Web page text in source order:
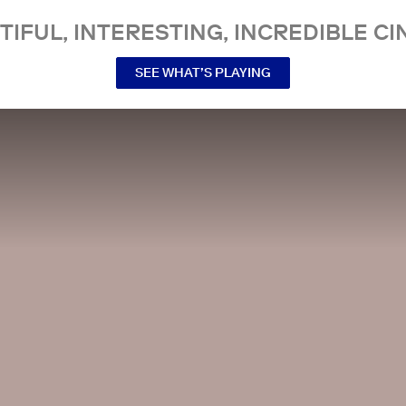
INTERESTING, INCREDIBLE
SEE WHAT’S PLAYING